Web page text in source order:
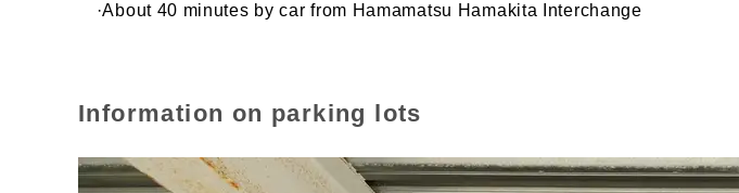
·About 40 minutes by car from Hamamatsu Hamakita Interchange
Information on parking lots